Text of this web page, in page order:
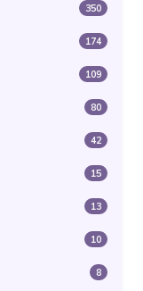
350
174
109
80
42
15
13
10
8